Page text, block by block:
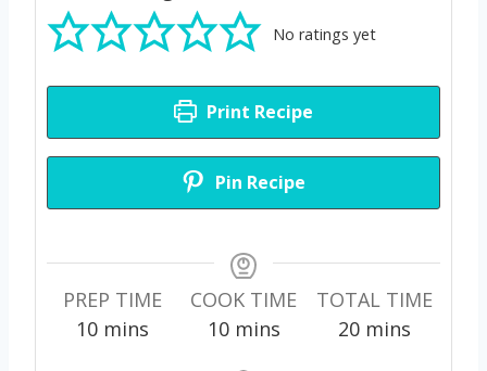
No ratings yet
Print Recipe
Pin Recipe
PREP TIME
10mmins
COOK TIME
10mmins
TOTAL TIME
20mmins